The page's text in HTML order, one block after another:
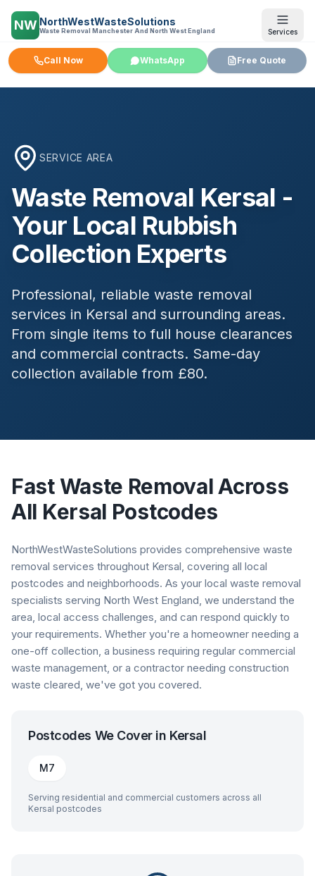
NW NorthWestWasteSolutions
Waste Removal Manchester And North West England Services
Call Now WhatsApp Free Quote
SERVICE AREA
Waste Removal Kersal -
Your Local Rubbish
Collection Experts
Professional, reliable waste removal
services in Kersal and surrounding areas.
From single items to full house clearances
and commercial contracts. Same-day
collection available from £80.
Fast Waste Removal Across
All Kersal Postcodes
NorthWestWasteSolutions provides comprehensive waste
removal services throughout Kersal, covering all local
postcodes and neighborhoods. As your local waste removal
specialists serving North West England, we understand the
area, local access challenges, and can respond quickly to
your requirements. Whether you're a homeowner needing a
one-off collection, a business requiring regular commercial
waste management, or a contractor needing construction
waste cleared, we've got you covered.
Postcodes We Cover in Kersal
M7
Serving residential and commercial customers across all
Kersal postcodes